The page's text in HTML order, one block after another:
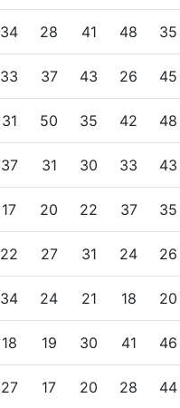
34 28 41 48 35
33 37 43 26 45
31 50 35 42 48
37 31 30 33 43
17 20 22 37 35
22 27 31 24 26
34 24 21 18 20
18 19 30 41 46
27 17 20 28 44